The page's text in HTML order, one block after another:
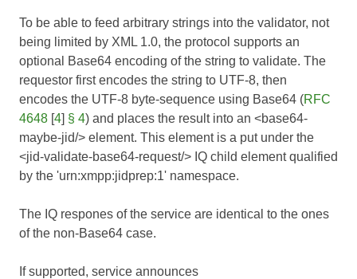
To be able to feed arbitrary strings into the validator, not
being limited by XML 1.0, the protocol supports an
optional Base64 encoding of the string to validate. The
requestor first encodes the string to UTF-8, then
encodes the UTF-8 byte-sequence using Base64 (RFC
4648 [4] § 4) and places the result into an <base64-
maybe-jid/> element. This element is a put under the
<jid-validate-base64-request/> IQ child element qualified
by the 'urn:xmpp:jidprep:1' namespace.
The IQ respones of the service are identical to the ones
of the non-Base64 case.
If supported, service announces